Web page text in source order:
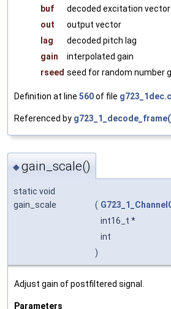
buf
decoded excitation vector
out
output vector
lag
decoded pitch lag
gain
interpolated gain
rseed seed for random number
Definition at line 560of file g723_1dec.c
Referenced by
◆gain_scale()
static void
gain_scale
(
int16_t *
int
)
Adjust gain of postfiltered signal.
Parameters